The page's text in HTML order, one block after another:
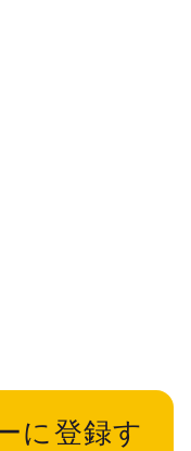
に登録す